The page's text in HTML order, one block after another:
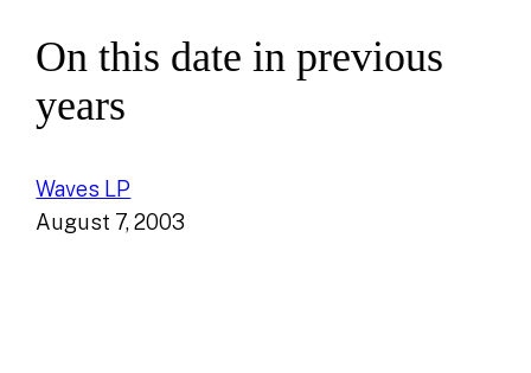
On this date in previous
years
Waves LP
August 7, 2003